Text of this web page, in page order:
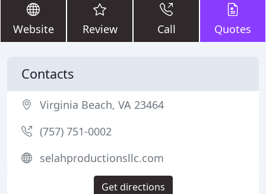
Website Review Call Quotes
Contacts
Virginia Beach, VA 23464
(757) 751-0002
selahproductionsllc.com
Get directions